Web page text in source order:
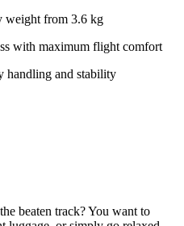
weight from 3.6 kg
with maximum flight comfort
handling and stability
beaten track? You want to